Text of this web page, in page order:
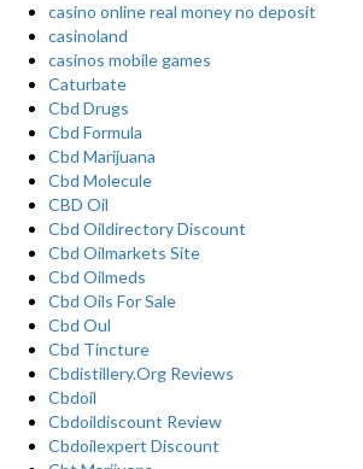
casino online real money no deposit
casinoland
casinos mobile games
Caturbate
Cbd Drugs
Cbd Formula
Cbd Marijuana
Cbd Molecule
CBD Oil
Cbd Oildirectory Discount
Cbd Oilmarkets Site
Cbd Oilmeds
Cbd Oils For Sale
Cbd Oul
Cbd Tincture
Cbdistillery.Org Reviews
Cbdoil
Cbdoildiscount Review
Cbdoilexpert Discount